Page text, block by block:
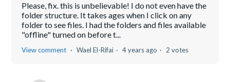
Please, fix. this is unbelievable! I do not even have the
folder structure. It takes ages when I click on any
folder to see files. I had the folders and files available
"offline" turned on before t...
View comment Wael El-Rifai 4 years ago 2 votes